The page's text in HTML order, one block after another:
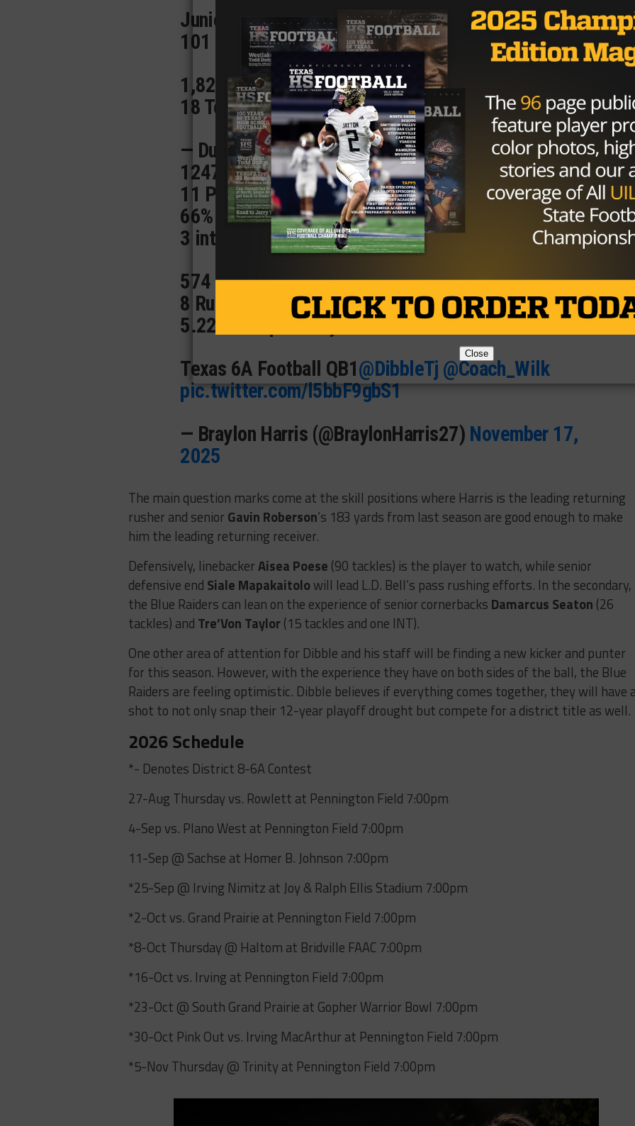
Junior Season Tape 📽️
101 QB Rating ✅✅ 4.6 GPA 📚
1,821 Total Yds 💨
18 Total TDs 💪🏽
— Dual Threat —
1247 Passing Yds 📈
11 Passing Tds 🔥
66% Completion 🎯
3 ints
574 rushing Yds 📈
8 Rushing TDs 🔥
5.22 Yards per carry 💪🏽
Texas 6A Football QB1@DibbleTj @Coach_Wilk
pic.twitter.com/l5bbF9gbS1
— Braylon Harris (@BraylonHarris27) November 17,
2025
The main question marks come at the skill positions where Harris is the leading returning
rusher and senior Gavin Roberson’s 183 yards from last season are good enough to make
him the leading returning receiver.
Defensively, linebackerAisea Poese (90 tackles) is the player to watch, while senior
defensive end Siale Mapakaitolowill lead L.D. Bell’s pass rushing efforts. In the secondary,
the Blue Raiders can lean on the experience of senior cornerbacks Damarcus Seaton (26
tackles) and Tre’Von Taylor(15 tackles and one INT).
One other area of attention for Dibble and his staff will be finding a new kicker and punter
for this season. However, with the experience they have on both sides of the ball, the Blue
Raiders are feeling optimistic. Dibble believes if everything comes together, they will have
shot to not only snap their 12-year playoff drought but compete for a district title as well.
2026 Schedule
*- Denotes District 8-6A Contest
27-Aug Thursday vs. Rowlett at Pennington Field 7:00pm
4-Sep vs. Plano West at Pennington Field 7:00pm
11-Sep @ Sachse at Homer B. Johnson 7:00pm
*25-Sep @ Irving Nimitz at Joy & Ralph Ellis Stadium 7:00pm
*2-Oct vs. Grand Prairie at Pennington Field 7:00pm
*8-Oct Thursday @ Haltom at Bridville FAAC 7:00pm
*16-Oct vs. Irving at Pennington Field 7:00pm
*23-Oct @ South Grand Prairie at Gopher Warrior Bowl 7:00pm
*30-Oct Pink Out vs. Irving MacArthur at Pennington Field 7:00pm
*5-Nov Thursday @ Trinity at Pennington Field 7:00pm
Close